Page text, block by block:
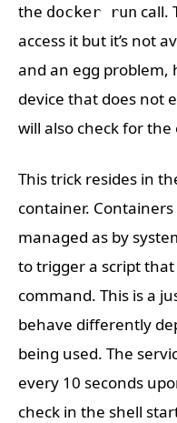
the docker run call.
access it but it’s not
and an egg problem,
device that does not
will also check for
This trick resides in
container.
managed as by
to trigger a script
command. This is a
behave differently
being used. The
every 10 seconds
check in the shell